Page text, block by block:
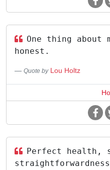
One thing
honest.
Quote by Lou Holtz
Perfect health,